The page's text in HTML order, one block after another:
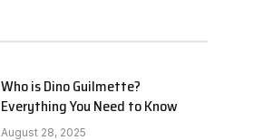
Who is Dino Guilmette?
Everything You Need to Know
August 28, 2025